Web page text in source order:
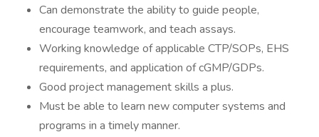
Can demonstrate the ability to guide people,
encourage teamwork, and teach assays.
Working knowledge of applicable CTP/SOPs, EHS
requirements, and application of cGMP/GDPs.
Good project management skills a plus.
Must be able to learn new computer systems and
programs in a timely manner.